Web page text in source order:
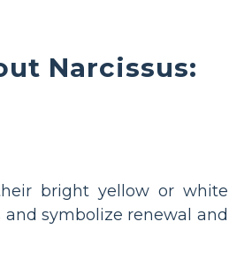
Narcissus:
bright yellow or white
symbolize renewal and